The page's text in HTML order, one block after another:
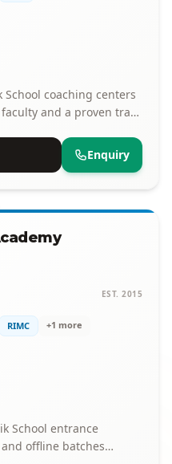
coaching centers
and a proven track
Enquiry
EST. 2015
RIMC +1 more
School entrance
offline batches